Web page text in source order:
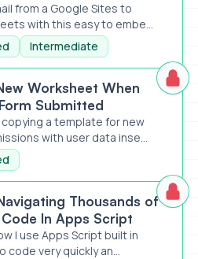
from a Google Sites to
with this easy to embe...
Intermediate
Google Form Submitted
Worksheet When
Submitted
a template for new
with user data inse...
of Lines of Code In Apps
Thousands of
In Apps Script
I use Apps Script built in
code very quickly an...